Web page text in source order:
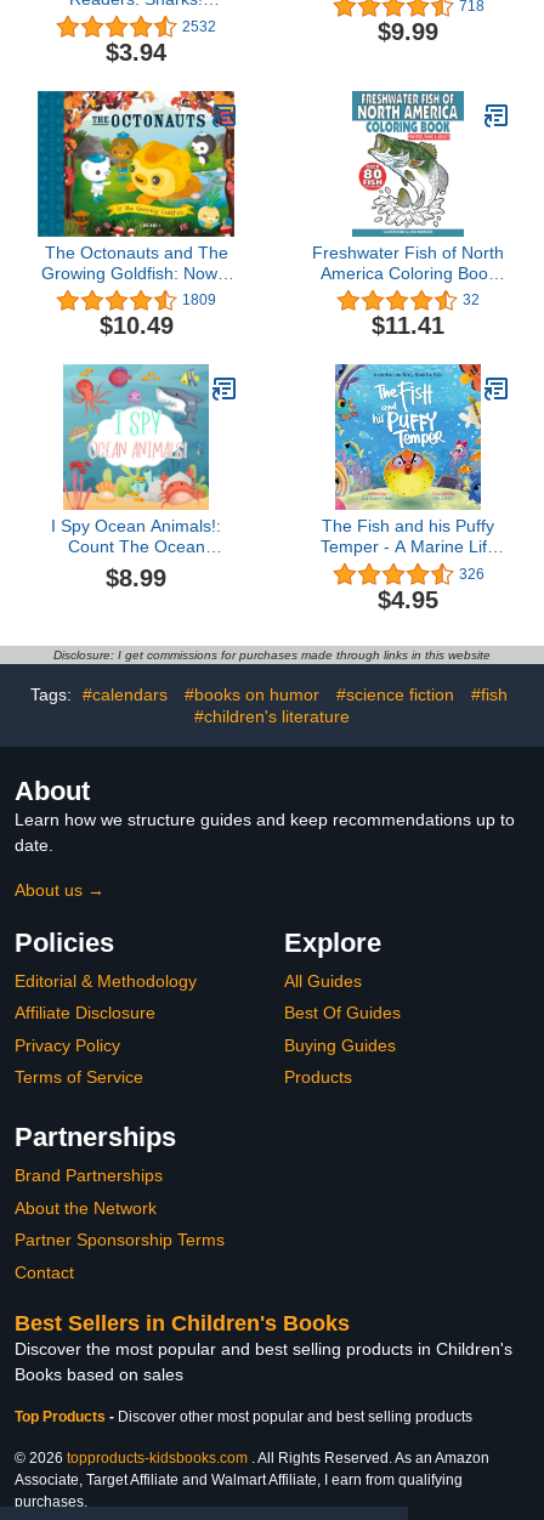
(Science Reader Level 2)
2532
$3.94
718
$9.99
The Octonauts and The
Growing Goldfish: Now a
major television series!
1809
$10.49
Freshwater Fish of North
America Coloring Book
for Kids, Teens & Adults:
Over 80 Fish for Your
Fisherman to Color
32
$11.41
I Spy Ocean Animals!:
Count The Ocean
Animals Book for Kids
$8.99
The Fish and his Puffy
Temper - A Marine Life
Story Book for Kids :
Ocean Stories for
Children and Learning
Blue (Waves and Tales
3)Barbara Pinke4.5 out
of 5 stars 326Kindle
Edition$4.9515 pts
326
$4.95
Disclosure: I get commissions for purchases made through links in this website
Tags: #calendars #books on humor #science fiction
#fish
#children's literature
About
Learn how we structure guides and keep recommendations up to
date.
About us →
Policies
Editorial & Methodology
Affiliate Disclosure
Privacy Policy
Terms of Service
Explore
All Guides
Best Of Guides
Buying Guides
Products
Partnerships
Brand Partnerships
About the Network
Partner Sponsorship Terms
Contact
Best Sellers in Children's Books
Discover the most popular and best selling products in Children's
Books based on sales
Top Products - Discover other most popular and best selling products
© 2026 topproducts-kidsbooks.com . All Rights Reserved. As an Amazon
Associate, Target Affiliate and Walmart Affiliate, I earn from qualifying
purchases.